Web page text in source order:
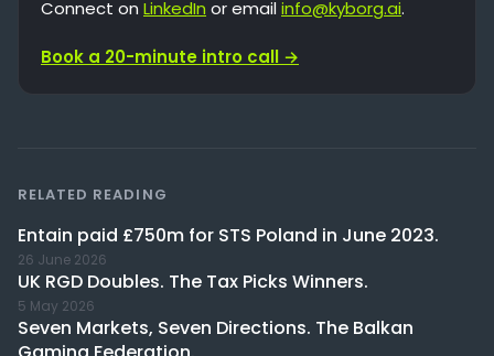
Connect on LinkedIn or emailinfo@kyborg.ai.
Book a 20-minute intro call →
RELATED READING
Entain paid £750m for STS Poland in June 2023.
26 June 2026
UK RGD Doubles. The Tax Picks Winners.
5 May 2026
Seven Markets, Seven Directions. The Balkan